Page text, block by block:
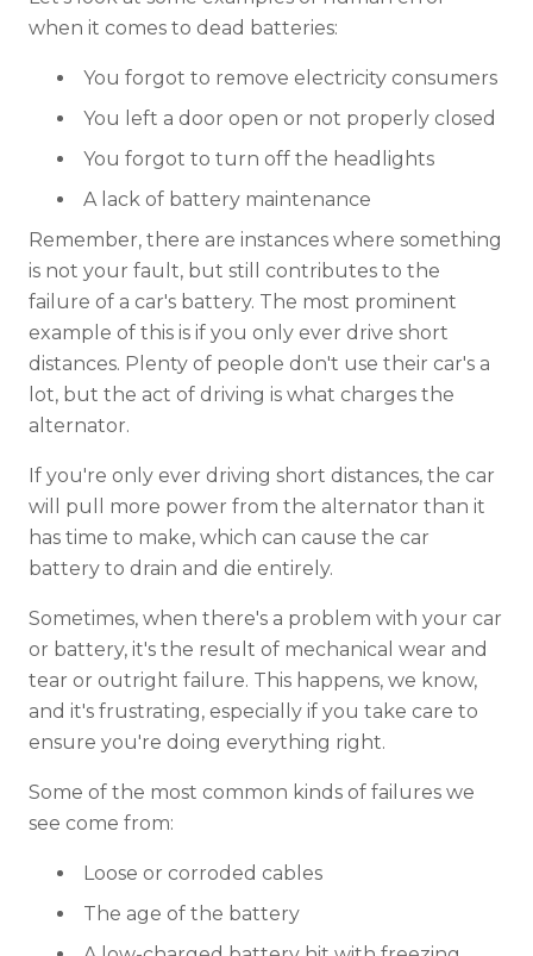
when it comes to dead batteries:
You forgot to remove electricity consumers
You left a door open or not properly closed
You forgot to turn off the headlights
A lack of battery maintenance
Remember, there are instances where something
is not your fault, but still contributes to the
failure of a car's battery. The most prominent
example of this is if you only ever drive short
distances. Plenty of people don't use their car's a
lot, but the act of driving is what charges the
alternator.
If you're only ever driving short distances, the car
will pull more power from the alternator than it
has time to make, which can cause the car
battery to drain and die entirely.
Sometimes, when there's a problem with your car
or battery, it's the result of mechanical wear and
tear or outright failure. This happens, we know,
and it's frustrating, especially if you take care to
ensure you're doing everything right.
Some of the most common kinds of failures we
see come from:
Loose or corroded cables
The age of the battery